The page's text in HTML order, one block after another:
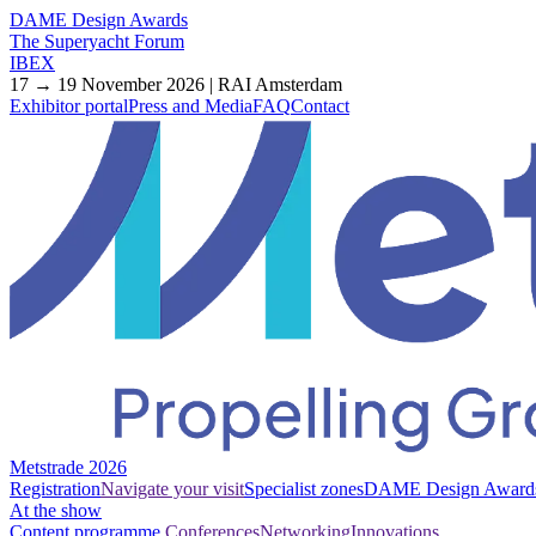
DAME Design Awards
The Superyacht Forum
IBEX
17 → 19 November 2026 | RAI Amsterdam
Exhibitor portalPress and MediaFAQContact
Metstrade 2026
RegistrationNavigate your visitSpecialist zonesDAME Design
At the show
Content programme ConferencesNetworkingInnovations